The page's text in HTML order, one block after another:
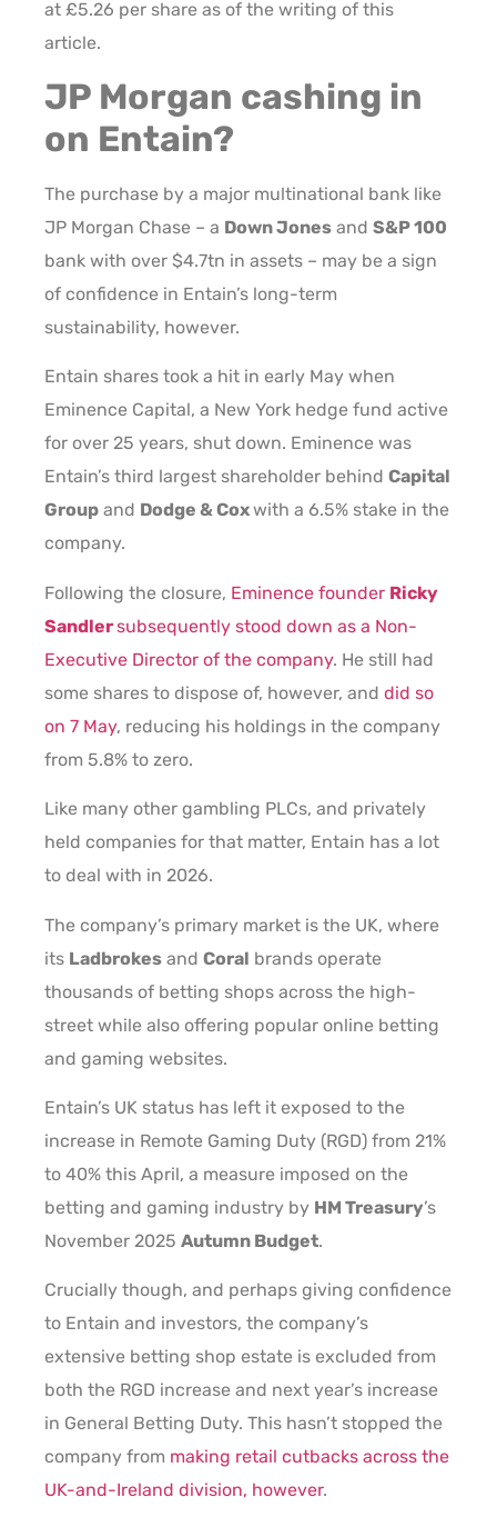
at £5.26 per share as of the writing of this
article.
JP Morgan cashing in
on Entain?
The purchase by a major multinational bank like
JP Morgan Chase – a Down Jones and S&P 100
bank with over $4.7tn in assets – may be a sign
of confidence in Entain’s long-term
sustainability, however.
Entain shares took a hit in early May when
Eminence Capital, a New York hedge fund active
for over 25 years, shut down. Eminence was
Entain’s third largest shareholder behind Capital
Group and Dodge & Coxwith a 6.5% stake in the
company.
Following the closure, Eminence founder Ricky
Sandlersubsequently stood down as a Non-
Executive Director of the company. He still had
some shares to dispose of, however, and did so
on 7 May, reducing his holdings in the company
from 5.8% to zero.
Like many other gambling PLCs, and privately
held companies for that matter, Entain has a lot
to deal with in 2026.
The company’s primary market is the UK, where
its Ladbrokes and Coral brands operate
thousands of betting shops across the high-
street while also offering popular online betting
and gaming websites.
Entain’s UK status has left it exposed to the
increase in Remote Gaming Duty (RGD) from 21%
to 40% this April, a measure imposed on the
betting and gaming industry by HM Treasury’s
November 2025 Autumn Budget.
Crucially though, and perhaps giving confidence
to Entain and investors, the company’s
extensive betting shop estate is excluded from
both the RGD increase and next year’s increase
in General Betting Duty. This hasn’t stopped the
company from making retail cutbacks across the
UK-and-Ireland division, however.